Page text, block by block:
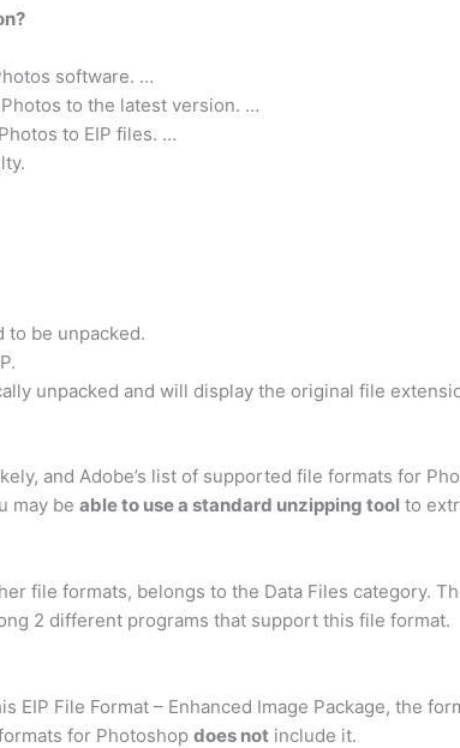
software. …
to the latest version. …
to EIP files. …
to be unpacked.
unpacked and will display the original file
and Adobe’s list of supported file formats for
may be able to use a standard unzipping tool to
file formats, belongs to the Data Files category.
2 different programs that support this file format.
EIP File Format – Enhanced Image Package, the
for Photoshop does not include it.